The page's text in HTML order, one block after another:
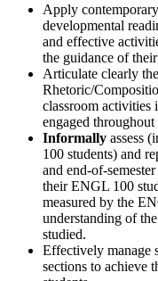
Apply
developmental
and effective
the guidance of
Articulate clearly
Rhetoric/
classroom
engaged throughout
Informally assess
100 students) and
and end-of-
their ENGL 100
measured by the
understanding of
studied.
Effectively manage
sections to achieve